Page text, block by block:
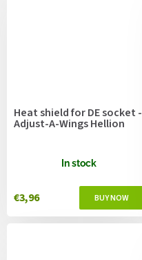
Heat shield for DE socket -
Adjust-A-Wings Hellion
In stock
€3,96